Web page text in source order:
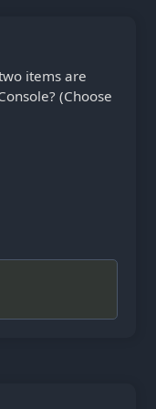
items are
(Choose